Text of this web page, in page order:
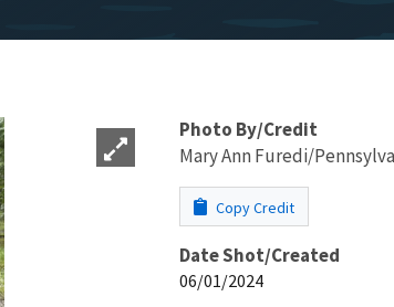
Photo By/Credit
Mary Ann Furedi/
Copy Credit
Date Shot/Created
06/01/2024